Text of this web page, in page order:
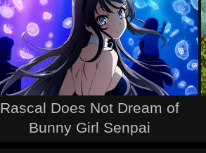
Rascal Does Not Dream of
Bunny Girl Senpai